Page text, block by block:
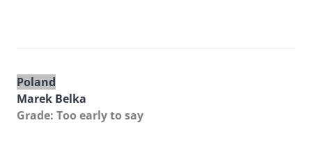
Poland
Marek Belka
Grade: Too early to say